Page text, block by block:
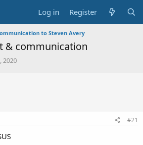
Log in Register
to Steven Avery
& communication
2020
#21